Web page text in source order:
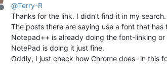
Offline
@Terry-R
Thanks for the link. I didn’t find it in my search.
The posts there are saying use a font that
Notepad++ is already doing the font-linking
NotePad is doing it just fine.
Oddly, I just check how Chrome does- in this